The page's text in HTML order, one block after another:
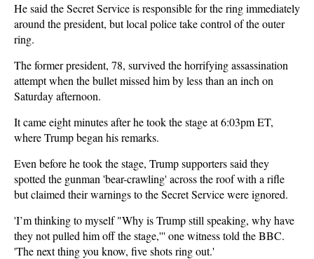
He said the Secret Service is responsible for the ring immediately
around the president, but local police take control of the outer
ring.
The former president, 78, survived the horrifying assassination
attempt when the bullet missed him by less than an inch on
Saturday afternoon.
It came eight minutes after he took the stage at 6:03pm ET,
where Trump began his remarks.
Even before he took the stage, Trump supporters said they
spotted the gunman 'bear-crawling' across the roof with a rifle
but claimed their warnings to the Secret Service were ignored.
'I’m thinking to myself "Why is Trump still speaking, why have
they not pulled him off the stage,''' one witness told the BBC.
'The next thing you know, five shots ring out.'